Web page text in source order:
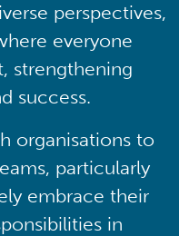
perspectives,
everyone
strengthening
success.
organisations to
particularly
embrace their
in